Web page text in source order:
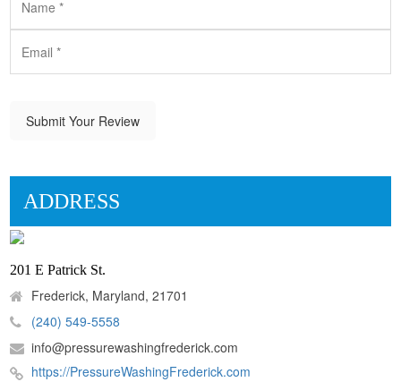
Submit Your Review
ADDRESS
201 E Patrick St.
Frederick, Maryland, 21701
(240) 549-5558
info@pressurewashingfrederick.com
https://PressureWashingFrederick.com